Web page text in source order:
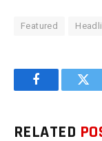
Featured
Facebook
RELATED